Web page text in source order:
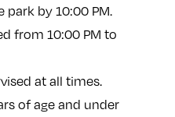
by 10:00 PM.
from 10:00 PM to
at all times.
of age and under